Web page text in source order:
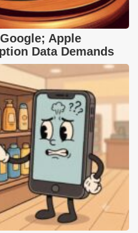
Apple
Data Demands